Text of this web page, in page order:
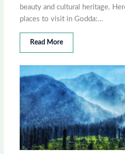
beauty and cultural heritage.
places to visit in Godda:…
Read More